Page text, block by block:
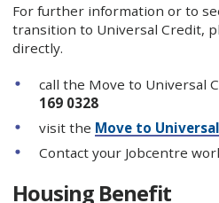
For further information or to
transition to Universal Credit,
directly.
call the Move to Universal
169 0328
visit the Move to
Contact your Jobcentre
Housing Benefit